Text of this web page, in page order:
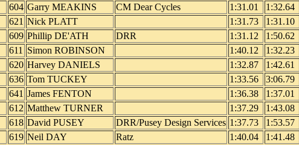
604 Garry MEAKINS CM Dear Cycles 1:31.01 1:32.64
621 Nick PLATT 1:31.73 1:31.10
609 Phillip DE'ATH DRR 1:31.12 1:50.62
611 Simon ROBINSON 1:40.12 1:32.23
620 Harvey DANIELS 1:32.87 1:42.61
636 Tom TUCKEY 1:33.56 3:06.79
641 James FENTON 1:36.38 1:37.01
612 Matthew TURNER 1:37.29 1:43.08
618 David PUSEY DRR/Pusey Design Services 1:37.73 1:53.57
619 Neil DAY Ratz 1:40.04 1:41.48